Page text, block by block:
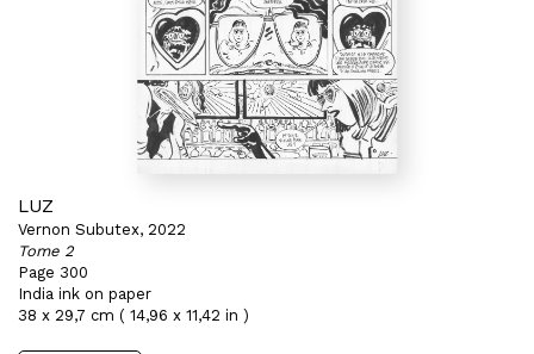
LUZ
Vernon Subutex, 2022
Tome 2
Page 300
India ink on paper
38 x 29,7 cm ( 14,96 x 11,42 in )